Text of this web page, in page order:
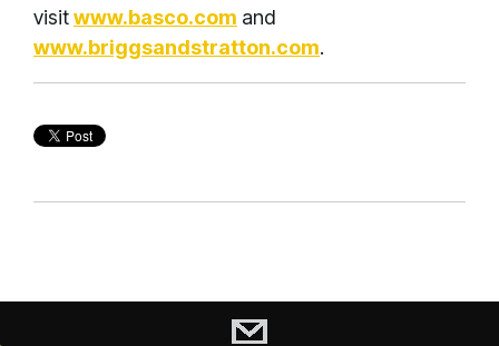
visitwww.basco.com and
www.briggsandstratton.com.